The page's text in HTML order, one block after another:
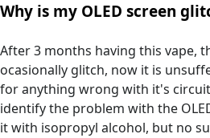
Why is my OLED screen
After 3 months having this vape,
ocasionally glitch, now it is
for anything wrong with it's
identify the problem with the
it with isopropyl alcohol, but no